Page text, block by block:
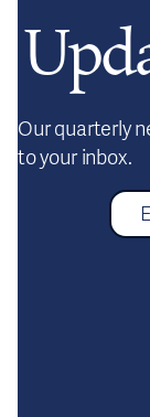
Our quarterly
to your inbox.
E
m